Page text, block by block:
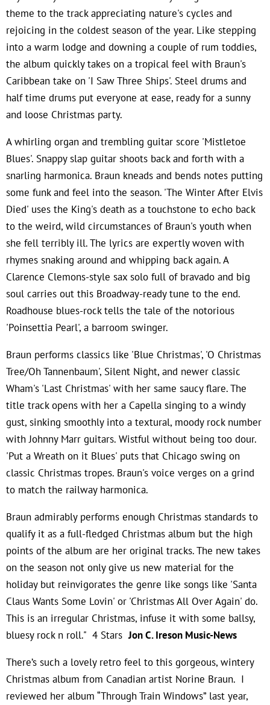
theme to the track appreciating nature's cycles and
rejoicing in the coldest season of the year. Like stepping
into a warm lodge and downing a couple of rum toddies,
the album quickly takes on a tropical feel with Braun's
Caribbean take on 'I Saw Three Ships'. Steel drums and
half time drums put everyone at ease, ready for a sunny
and loose Christmas party.
A whirling organ and trembling guitar score 'Mistletoe
Blues'. Snappy slap guitar shoots back and forth with a
snarling harmonica. Braun kneads and bends notes putting
some funk and feel into the season. 'The Winter After Elvis
Died' uses the King's death as a touchstone to echo back
to the weird, wild circumstances of Braun's youth when
she fell terribly ill. The lyrics are expertly woven with
rhymes snaking around and whipping back again. A
Clarence Clemons-style sax solo full of bravado and big
soul carries out this Broadway-ready tune to the end.
Roadhouse blues-rock tells the tale of the notorious
'Poinsettia Pearl', a barroom swinger.
Braun performs classics like 'Blue Christmas', 'O Christmas
Tree/Oh Tannenbaum', Silent Night, and newer classic
Wham's 'Last Christmas' with her same saucy flare. The
title track opens with her a Capella singing to a windy
gust, sinking smoothly into a textural, moody rock number
with Johnny Marr guitars. Wistful without being too dour.
'Put a Wreath on it Blues' puts that Chicago swing on
classic Christmas tropes. Braun's voice verges on a grind
to match the railway harmonica.
Braun admirably performs enough Christmas standards to
qualify it as a full-fledged Christmas album but the high
points of the album are her original tracks. The new takes
on the season not only give us new material for the
holiday but reinvigorates the genre like songs like 'Santa
Claus Wants Some Lovin' or 'Christmas All Over Again' do.
This is an irregular Christmas, infuse it with some ballsy,
bluesy rock n roll." 4 StarsJon C. Ireson Music-News
There’s such a lovely retro feel to this gorgeous, wintery
Christmas album from Canadian artist Norine Braun. I
reviewed her album “Through Train Windows” last year,